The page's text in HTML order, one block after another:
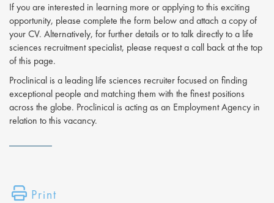
If you are interested in learning more or applying to this exciting
opportunity, please complete the form below and attach a copy of
your CV. Alternatively, for further details or to talk directly to a life
sciences recruitment specialist, please request a call back at the top
of this page.
Proclinical is a leading life sciences recruiter focused on finding
exceptional people and matching them with the finest positions
across the globe. Proclinical is acting as an Employment Agency in
relation to this vacancy.
Print